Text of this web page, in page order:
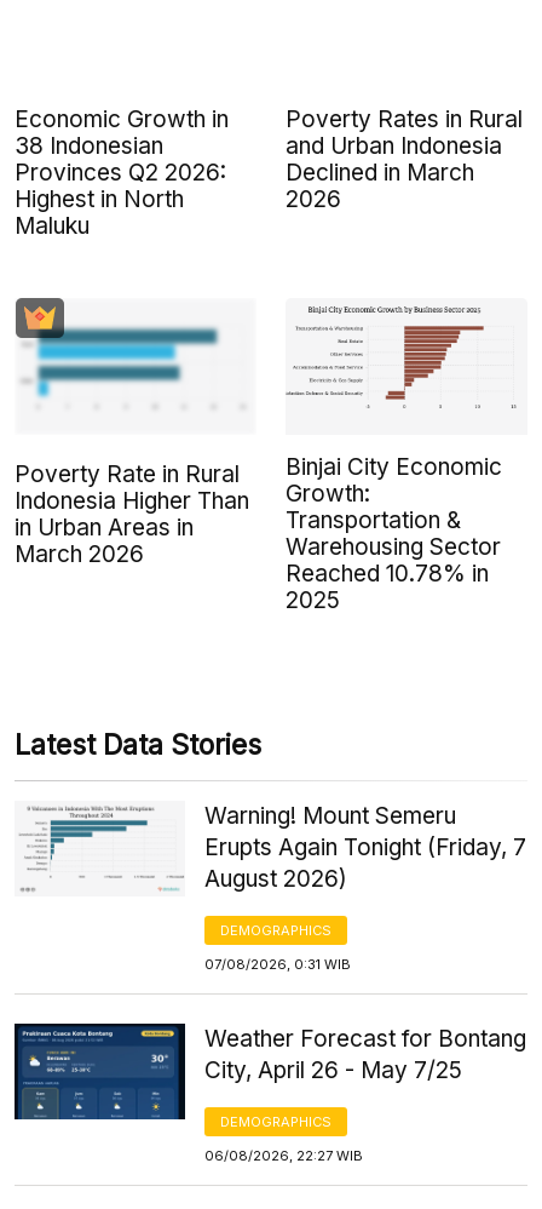
Economic Growth in
38 Indonesian
Provinces Q2 2026:
Highest in North
Maluku
Poverty Rates in Rural
and Urban Indonesia
Declined in March
2026
Poverty Rate in Rural
Indonesia Higher Than
in Urban Areas in
March 2026
Binjai City Economic
Growth:
Transportation &
Warehousing Sector
Reached 10.78% in
2025
Latest Data Stories
Warning! Mount Semeru
Erupts Again Tonight (Friday, 7
August 2026)
DEMOGRAPHICS
07/08/2026, 0:31 WIB
Weather Forecast for Bontang
City, April 26 - May 7/25
DEMOGRAPHICS
06/08/2026, 22:27 WIB